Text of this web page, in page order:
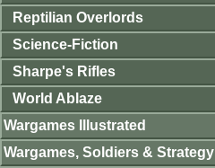
Reptilian Overlords
Science-Fiction
Sharpe's Rifles
World Ablaze
Wargames Illustrated
Wargames, Soldiers & Strategy